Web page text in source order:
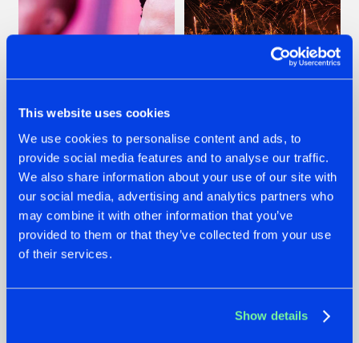
This website uses cookies
We use cookies to personalise content and ads, to
provide social media features and to analyse our traffic.
We also share information about your use of our site with
our social media, advertising and analytics partners who
may combine it with other information that you’ve
provided to them or that they’ve collected from your use
of their services.
Show details
07.08.2026
TATANKA GOES
BACK TO HIS
ROOTS WITH
'BEYOND TIME'
22.07.2026
FRONTLINER'S HIT
'DISCORECORD'
GETS A FRESH NEW
TWIST WITH